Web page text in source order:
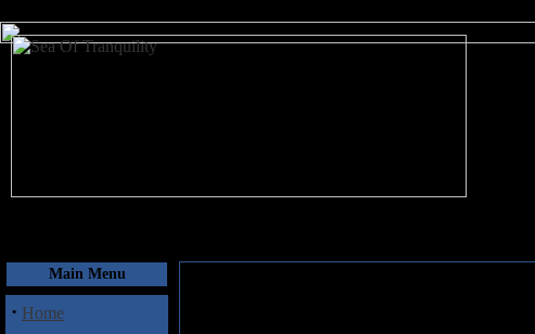
Main Menu
· Home